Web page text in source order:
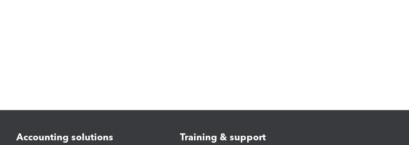
Accounting solutions Training & support